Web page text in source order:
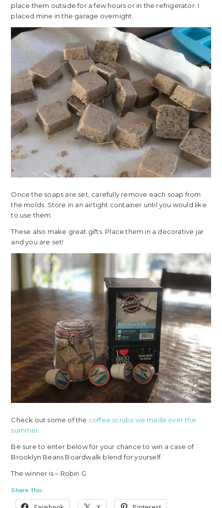
place them outside for a few hours or in the refrigerator. I
placed mine in the garage overnight.
Once the soaps are set, carefully remove each soap from
the molds. Store in an airtight container until you would like
to use them.
These also make great gifts. Place them in a decorative jar
and you are set!
Check out some of the coffee scrubs we made over the
summer.
Be sure to enter below for your chance to win a case of
Brooklyn Beans Boardwalk blend for yourself.
The winner is – Robin G
Share this: